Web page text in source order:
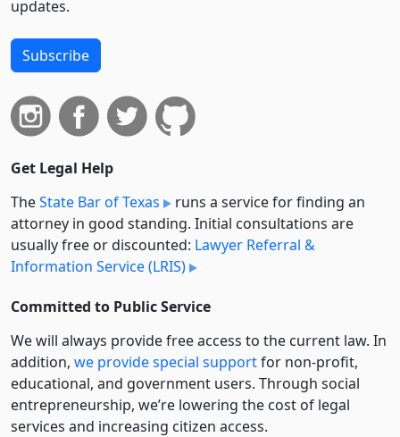
updates.
Subscribe
Get Legal Help
TheState Bar of Texas
runs a service for finding an
attorney in good standing. Initial consultations are
usually free or discounted: Lawyer Referral &
Information Service (LRIS)
Committed to Public Service
We will always provide free access to the current law. In
addition, we provide special supportfor non-profit,
educational, and government users. Through social
entre­pre­neurship, we’re lowering the cost of legal
services and increasing citizen access.